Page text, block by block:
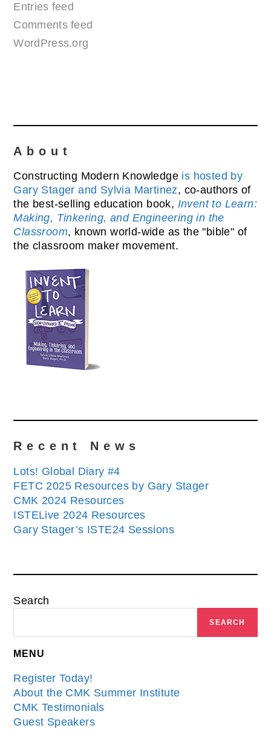
Entries feed
Comments feed
WordPress.org
About
Constructing Modern Knowledge is hosted by
Gary Stager and Sylvia Martinez, co-authors of
the best-selling education book, Invent to Learn:
Making, Tinkering, and Engineering in the
Classroom, known world-wide as the "bible" of
the classroom maker movement.
Recent News
Lots! Global Diary #4
FETC 2025 Resources by Gary Stager
CMK 2024 Resources
ISTELive 2024 Resources
Gary Stager’s ISTE24 Sessions
Search
SEARCH
MENU
Register Today!
About the CMK Summer Institute
CMK Testimonials
Guest Speakers